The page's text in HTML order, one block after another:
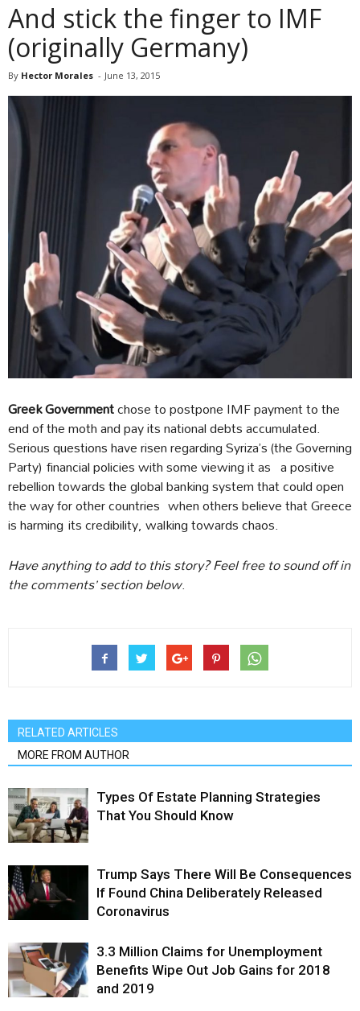
And stick the finger to IMF
(originally Germany)
By Hector Morales - June 13, 2015
Greek Governmentchose to postpone IMF payment to the
end of the moth and pay its national debts accumulated.
Serious questions have risen regarding Syriza’s (the Governing
Party) financial policies with some viewing it as a positive
rebellion towards the global banking system that could open
the way for other countries when others believe that Greece
is harming its credibility, walking towards chaos.
Have anything to add to this story? Feel free to sound off in
the comments’ section below.
RELATED ARTICLES
MORE FROM AUTHOR
Types Of Estate Planning Strategies
That You Should Know
Trump Says There Will Be Consequences
If Found China Deliberately Released
Coronavirus
3.3 Million Claims for Unemployment
Benefits Wipe Out Job Gains for 2018
and 2019